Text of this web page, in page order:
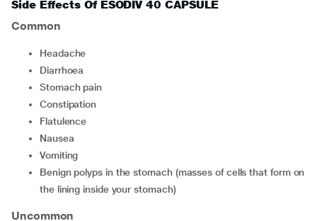
Side Effects Of ESODIV 40 CAPSULE
Common
headache
diarrhoea
stomach pain
constipation
flatulence
nausea
vomiting
benign polyps in the stomach (masses of cells that form on
the lining inside your stomach)
Uncommon